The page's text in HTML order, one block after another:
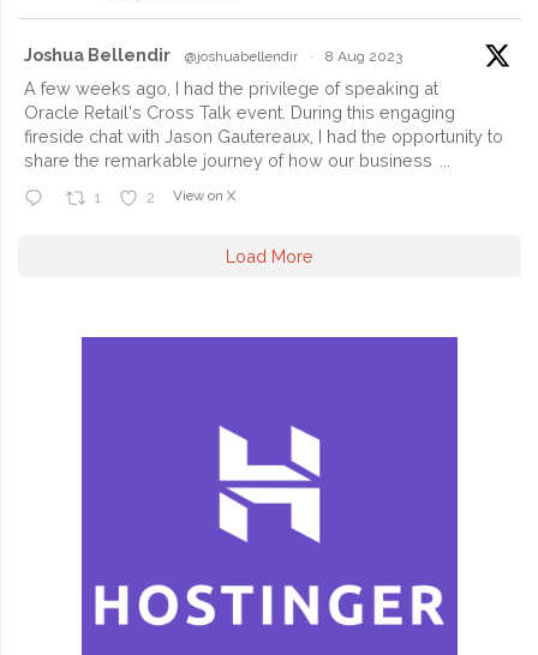
Joshua Bellendir @joshuabellendir · 8 Aug 2023
A few weeks ago, I had the privilege of speaking at
Oracle Retail's Cross Talk event. During this engaging
fireside chat with Jason Gautereaux, I had the opportunity to
share the remarkable journey of how our business
1 2 View on X
Load More